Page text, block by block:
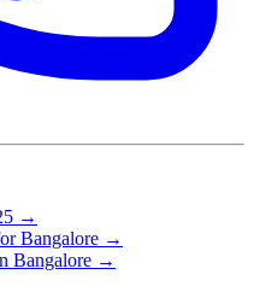
→
Bangalore →
Bangalore →